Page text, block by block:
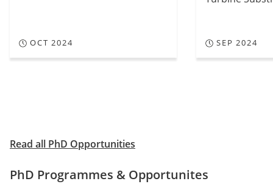
OCT 2024 SEP 2024
Read all PhD Opportunities
PhD Programmes & Opportunites